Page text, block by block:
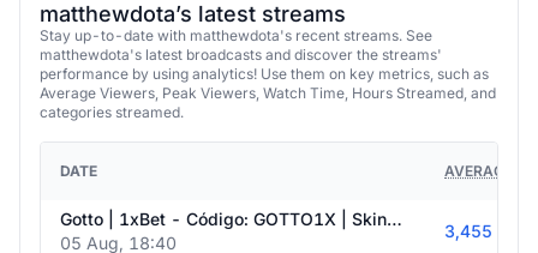
matthewdota’s latest streams
Stay up-to-date with matthewdota's recent streams. See
matthewdota's latest broadcasts and discover the streams'
performance by using analytics! Use them on key metrics, such as
Average Viewers, Peak Viewers, Watch Time, Hours Streamed, and
categories streamed.
DATE AVERAGE
Gotto | 1xBet - Código: GOTTO1X | Skin.Club - Código: DOTA
05 Aug, 18:40
3,455